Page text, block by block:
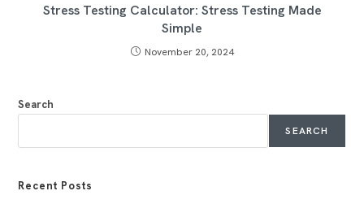
Stress Testing Calculator: Stress Testing Made
Simple
November 20, 2024
Search
SEARCH
Recent Posts